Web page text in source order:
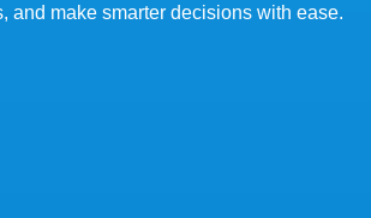
and make smarter decisions with ease.